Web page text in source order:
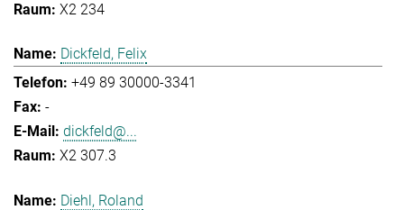
X2 234
Dickfeld, Felix
+49 89 30000-3341
-
dickfeld@...
X2 307.3
Diehl, Roland